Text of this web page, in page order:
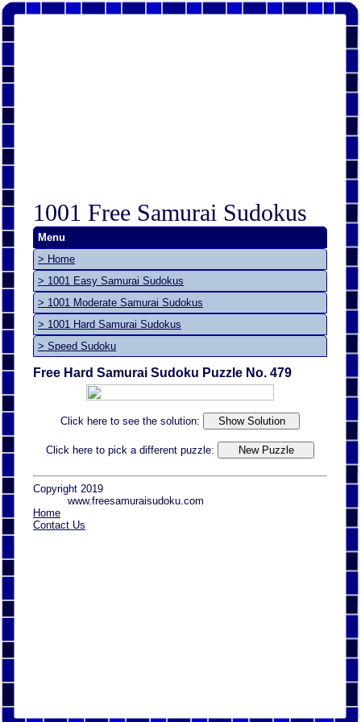
1001 Free Samurai Sudokus
Menu
> Home
> 1001 Easy Samurai Sudokus
> 1001 Moderate Samurai Sudokus
> 1001 Hard Samurai Sudokus
> Speed Sudoku
Free Hard Samurai Sudoku Puzzle No. 479
Click here to see the solution:
Click here to pick a different puzzle:
Copyright 2019
www.freesamuraisudoku.com
Home
Contact Us